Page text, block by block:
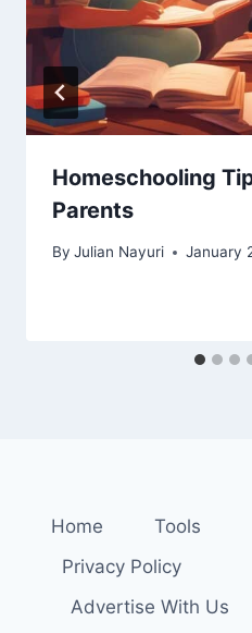
Homeschooling
Parents
By Julian Nayuri January
Home Tools
Privacy Policy
Advertise With Us